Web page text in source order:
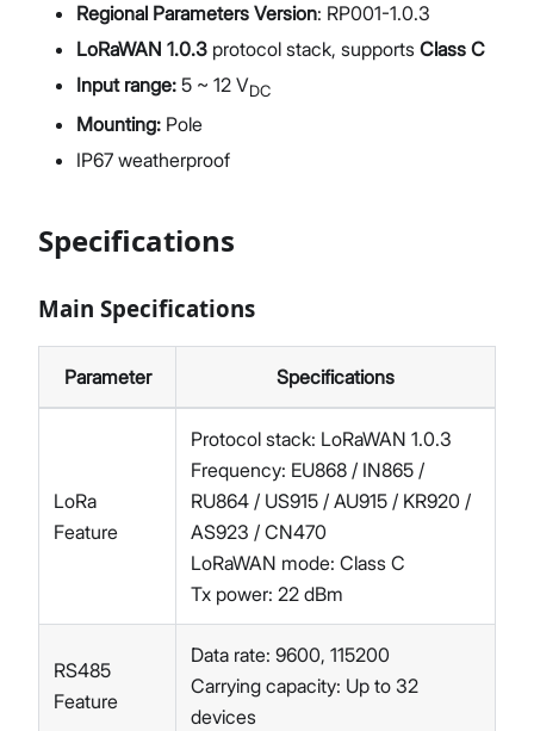
Regional Parameters Version: RP001-1.0.3
LoRaWAN 1.0.3 protocol stack, supports Class C
Input range: 5 ~ 12 VDC
Mounting: Pole
IP67 weatherproof
Specifications
Main Specifications
Parameter Specifications
LoRa
Feature
Protocol stack: LoRaWAN 1.0.3
Frequency: EU868 / IN865 /
RU864 / US915 / AU915 / KR920 /
AS923 / CN470
LoRaWAN mode: Class C
Tx power: 22 dBm
RS485
Feature
Data rate: 9600, 115200
Carrying capacity: Up to 32
devices